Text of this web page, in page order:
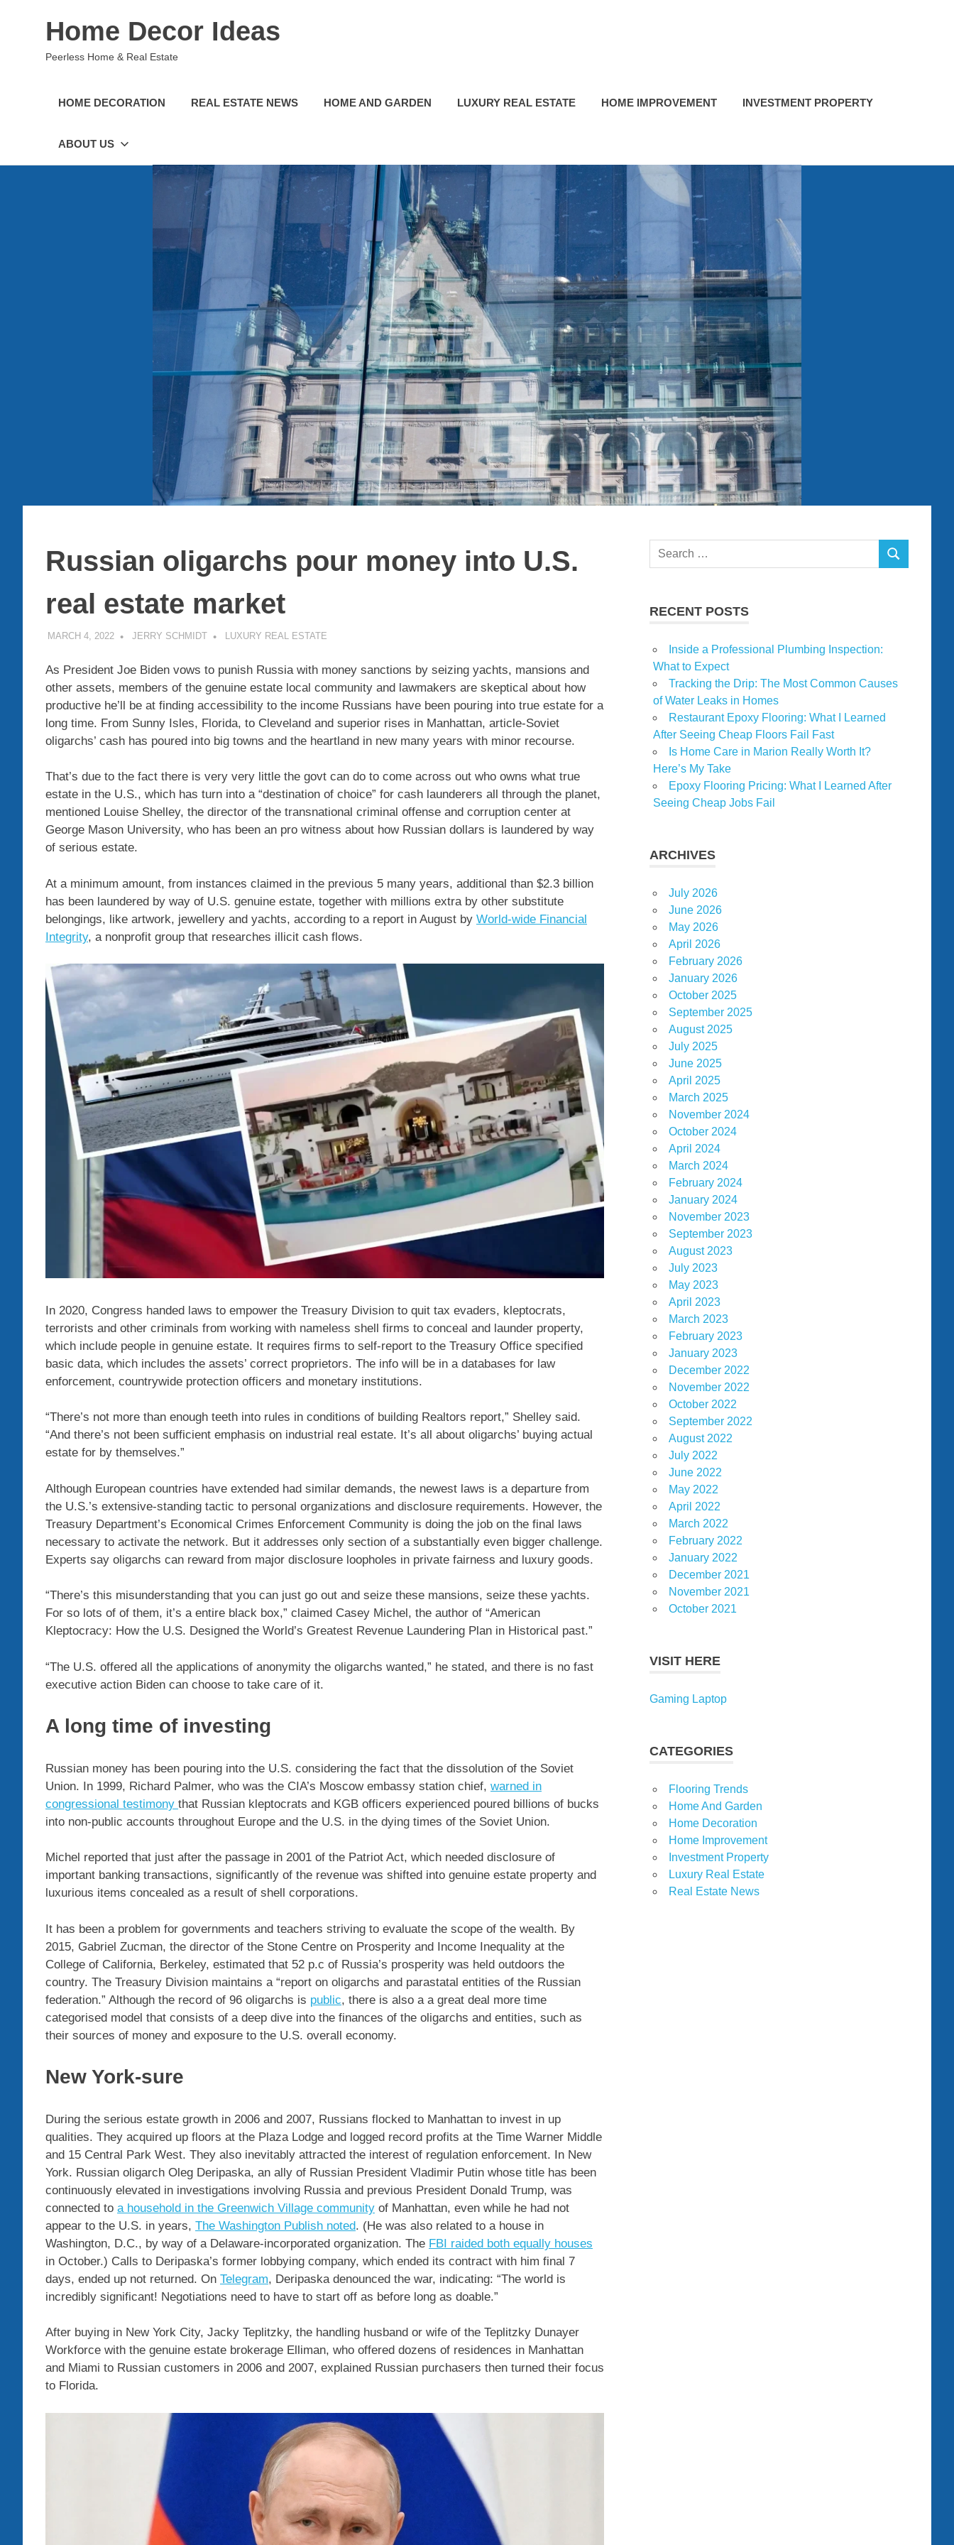
Home Decor Ideas
Peerless Home & Real Estate
HOME DECORATION REAL ESTATE NEWS HOME AND GARDEN LUXURY REAL ESTATE HOME IMPROVEMENT INVESTMENT PROPERTY
ABOUT US
Russian oligarchs pour money into U.S.
real estate market
MARCH 4, 2022 JERRY SCHMIDT LUXURY REAL ESTATE
As President Joe Biden vows to punish Russia with money sanctions by seizing yachts, mansions and
other assets, members of the genuine estate local community and lawmakers are skeptical about how
productive he’ll be at finding accessibility to the income Russians have been pouring into true estate for a
long time. From Sunny Isles, Florida, to Cleveland and superior rises in Manhattan, article-Soviet
oligarchs’ cash has poured into big towns and the heartland in new many years with minor recourse.
That’s due to the fact there is very very little the govt can do to come across out who owns what true
estate in the U.S., which has turn into a “destination of choice” for cash launderers all through the planet,
mentioned Louise Shelley, the director of the transnational criminal offense and corruption center at
George Mason University, who has been an pro witness about how Russian dollars is laundered by way
of serious estate.
At a minimum amount, from instances claimed in the previous 5 many years, additional than $2.3 billion
has been laundered by way of U.S. genuine estate, together with millions extra by other substitute
belongings, like artwork, jewellery and yachts, according to a report in August by World-wide Financial
Integrity, a nonprofit group that researches illicit cash flows.
In 2020, Congress handed laws to empower the Treasury Division to quit tax evaders, kleptocrats,
terrorists and other criminals from working with nameless shell firms to conceal and launder property,
which include people in genuine estate. It requires firms to self-report to the Treasury Office specified
basic data, which includes the assets’ correct proprietors. The info will be in a databases for law
enforcement, countrywide protection officers and monetary institutions.
“There’s not more than enough teeth into rules in conditions of building Realtors report,” Shelley said.
“And there’s not been sufficient emphasis on industrial real estate. It’s all about oligarchs’ buying actual
estate for by themselves.”
Although European countries have extended had similar demands, the newest laws is a departure from
the U.S.’s extensive-standing tactic to personal organizations and disclosure requirements. However, the
Treasury Department’s Economical Crimes Enforcement Community is doing the job on the final laws
necessary to activate the network. But it addresses only section of a substantially even bigger challenge.
Experts say oligarchs can reward from major disclosure loopholes in private fairness and luxury goods.
“There’s this misunderstanding that you can just go out and seize these mansions, seize these yachts.
For so lots of of them, it’s a entire black box,” claimed Casey Michel, the author of “American
Kleptocracy: How the U.S. Designed the World’s Greatest Revenue Laundering Plan in Historical past.”
“The U.S. offered all the applications of anonymity the oligarchs wanted,” he stated, and there is no fast
executive action Biden can choose to take care of it.
A long time of investing
Russian money has been pouring into the U.S. considering the fact that the dissolution of the Soviet
Union. In 1999, Richard Palmer, who was the CIA’s Moscow embassy station chief, warned in
congressional testimony that Russian kleptocrats and KGB officers experienced poured billions of bucks
into non-public accounts throughout Europe and the U.S. in the dying times of the Soviet Union.
Michel reported that just after the passage in 2001 of the Patriot Act, which needed disclosure of
important banking transactions, significantly of the revenue was shifted into genuine estate property and
luxurious items concealed as a result of shell corporations.
It has been a problem for governments and teachers striving to evaluate the scope of the wealth. By
2015, Gabriel Zucman, the director of the Stone Centre on Prosperity and Income Inequality at the
College of California, Berkeley, estimated that 52 p.c of Russia’s prosperity was held outdoors the
country. The Treasury Division maintains a “report on oligarchs and parastatal entities of the Russian
federation.” Although the record of 96 oligarchs is public, there is also a a great deal more time
categorised model that consists of a deep dive into the finances of the oligarchs and entities, such as
their sources of money and exposure to the U.S. overall economy.
New York-sure
During the serious estate growth in 2006 and 2007, Russians flocked to Manhattan to invest in up
qualities. They acquired up floors at the Plaza Lodge and logged record profits at the Time Warner Middle
and 15 Central Park West. They also inevitably attracted the interest of regulation enforcement. In New
York. Russian oligarch Oleg Deripaska, an ally of Russian President Vladimir Putin whose title has been
continuously elevated in investigations involving Russia and previous President Donald Trump, was
connected to a household in the Greenwich Village community of Manhattan, even while he had not
appear to the U.S. in years, The Washington Publish noted. (He was also related to a house in
Washington, D.C., by way of a Delaware-incorporated organization. The FBI raided both equally houses
in October.) Calls to Deripaska’s former lobbying company, which ended its contract with him final 7
days, ended up not returned. On Telegram, Deripaska denounced the war, indicating: “The world is
incredibly significant! Negotiations need to have to start off as before long as doable.”
After buying in New York City, Jacky Teplitzky, the handling husband or wife of the Teplitzky Dunayer
Workforce with the genuine estate brokerage Elliman, who offered dozens of residences in Manhattan
and Miami to Russian customers in 2006 and 2007, explained Russian purchasers then turned their focus
to Florida.
Search
SEARCH
RECENT POSTS
Inside a Professional Plumbing Inspection:
What to Expect
Tracking the Drip: The Most Common Causes
of Water Leaks in Homes
Restaurant Epoxy Flooring: What I Learned
After Seeing Cheap Floors Fail Fast
Is Home Care in Marion Really Worth It?
Here’s My Take
Epoxy Flooring Pricing: What I Learned After
Seeing Cheap Jobs Fail
ARCHIVES
July 2026
June 2026
May 2026
April 2026
February 2026
January 2026
October 2025
September 2025
August 2025
July 2025
June 2025
April 2025
March 2025
November 2024
October 2024
April 2024
March 2024
February 2024
January 2024
November 2023
September 2023
August 2023
July 2023
May 2023
April 2023
March 2023
February 2023
January 2023
December 2022
November 2022
October 2022
September 2022
August 2022
July 2022
June 2022
May 2022
April 2022
March 2022
February 2022
January 2022
December 2021
November 2021
October 2021
VISIT HERE
Gaming Laptop
CATEGORIES
Flooring Trends
Home And Garden
Home Decoration
Home Improvement
Investment Property
Luxury Real Estate
Real Estate News